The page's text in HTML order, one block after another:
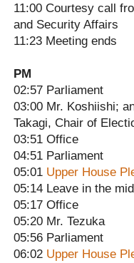
11:00 Courtesy call
and Security Affairs
11:23 Meeting ends
PM
02:57 Parliament
03:00 Mr. Koshiishi;
Takagi, Chair of
03:51 Office
04:51 Parliament
05:01 Upper House
05:14 Leave in the
05:17 Office
05:20 Mr. Tezuka
05:56 Parliament
06:02 Upper House